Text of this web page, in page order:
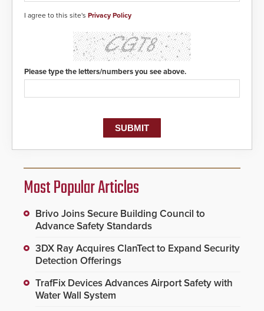
I agree to this site's Privacy Policy
Please type the letters/numbers you see above.
Most Popular Articles
Brivo Joins Secure Building Council to
Advance Safety Standards
3DX Ray Acquires ClanTect to Expand Security
Detection Offerings
TrafFix Devices Advances Airport Safety with
Water Wall System